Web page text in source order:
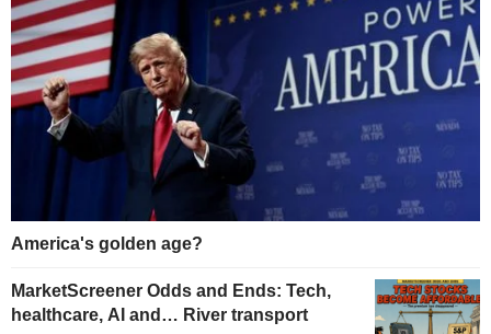
America's golden age?
MarketScreener Odds and Ends: Tech,
healthcare, AI and… River transport